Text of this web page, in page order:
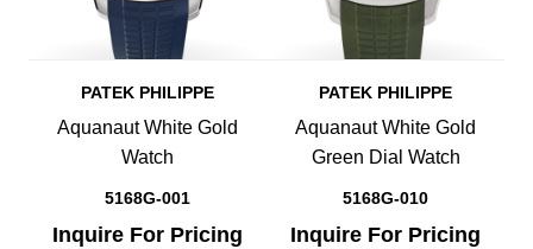
PATEK PHILIPPE
Aquanaut White Gold
Watch
5168G-001
Inquire For Pricing
PATEK PHILIPPE
Aquanaut White Gold
Green Dial Watch
5168G-010
Inquire For Pricing